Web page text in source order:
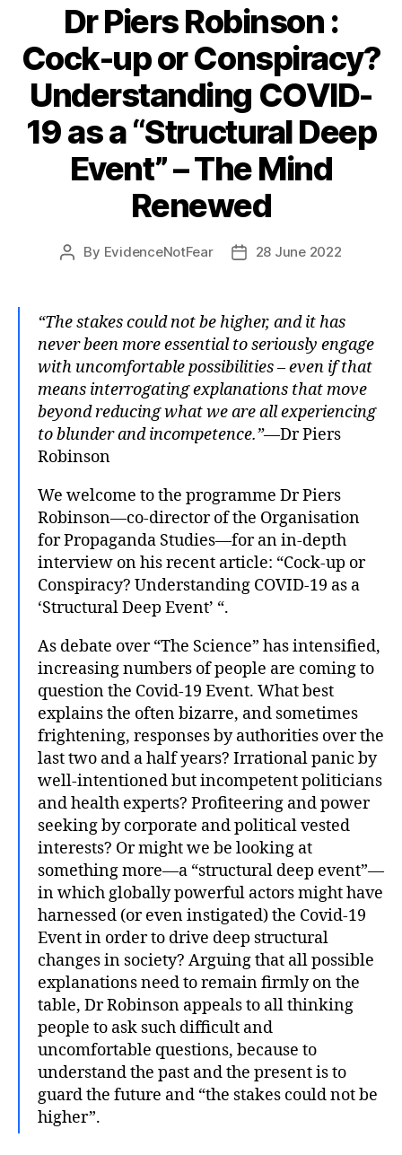
Dr Piers Robinson :
Cock-up or Conspiracy?
Understanding COVID-
19 as a “Structural Deep
Event” – The Mind
Renewed
Post
By EvidenceNotFear
Post28 June 2022
“The stakes could not be higher, and it has
never been more essential to seriously engage
with uncomfortable possibilities – even if that
means interrogating explanations that move
beyond reducing what we are all experiencing
to blunder and incompetence.”—Dr Piers
Robinson
We welcome to the programme Dr Piers
Robinson—co-director of the Organisation
for Propaganda Studies—for an in-depth
interview on his recent article: “Cock-up or
Conspiracy? Understanding COVID-19 as a
‘Structural Deep Event’ “.
As debate over “The Science” has intensified,
increasing numbers of people are coming to
question the Covid-19 Event. What best
explains the often bizarre, and sometimes
frightening, responses by authorities over the
last two and a half years? Irrational panic by
well-intentioned but incompetent politicians
and health experts? Profiteering and power
seeking by corporate and political vested
interests? Or might we be looking at
something more—a “structural deep event”—
in which globally powerful actors might have
harnessed (or even instigated) the Covid-19
Event in order to drive deep structural
changes in society? Arguing that all possible
explanations need to remain firmly on the
table, Dr Robinson appeals to all thinking
people to ask such difficult and
uncomfortable questions, because to
understand the past and the present is to
guard the future and “the stakes could not be
higher”.